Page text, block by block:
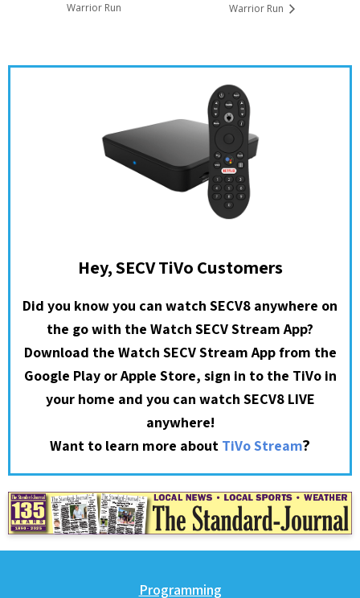
Warrior Run
Warrior Run
Hey, SECV TiVo Customers
Did you know you can watch SECV8 anywhere on
the go with the Watch SECV Stream App?
Download the Watch SECV Stream App from the
Google Play or Apple Store, sign in to the TiVo in
your home and you can watch SECV8 LIVE
anywhere!
Want to learn more about TiVo Stream?
Programming